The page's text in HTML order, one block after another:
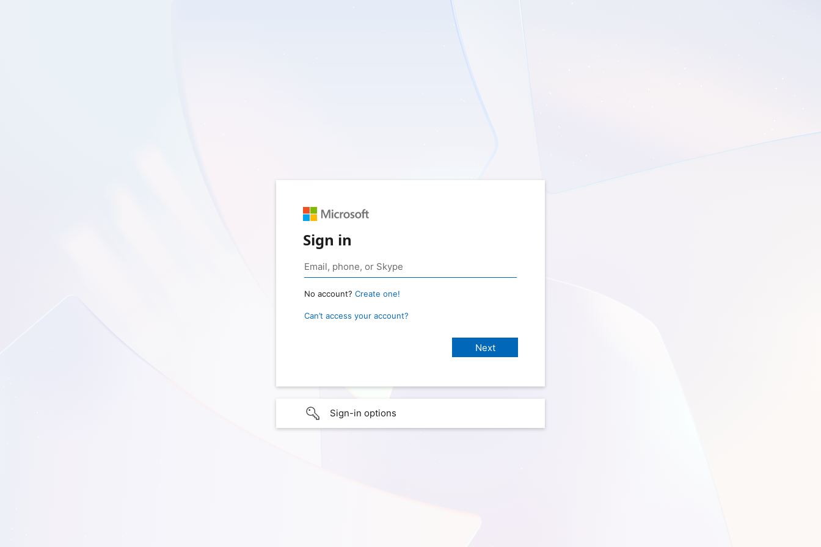
Sign in
No account? Create one!
Can’t access your account?
Sign-in options